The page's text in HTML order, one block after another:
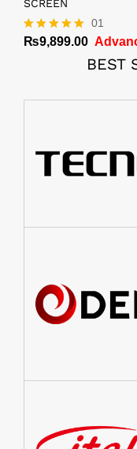
SCREEN
Rated
01
₨9,899.00
BEST